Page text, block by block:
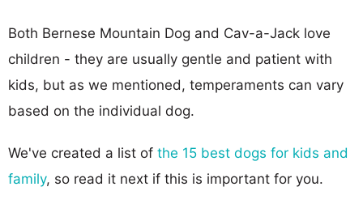
Both Bernese Mountain Dog and Cav-a-Jack love
children - they are usually gentle and patient with
kids, but as we mentioned, temperaments can vary
based on the individual dog.
We've created a list of the 15 best dogs for kids and
family, so read it next if this is important for you.